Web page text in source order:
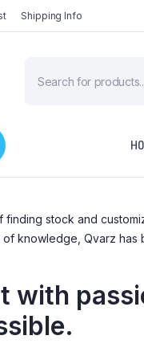
Shipping Info
search
finding stock and
knowledge, Qvarz
with